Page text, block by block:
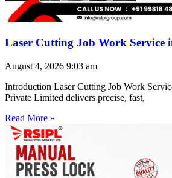
Laser Cutting Job Work Service
August 4, 2026 9:03 am
Introduction Laser Cutting Job Work
Private Limited delivers precise, fast,
Read More »